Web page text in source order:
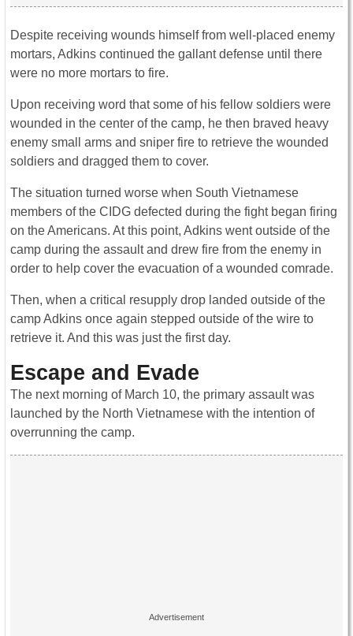
Despite receiving wounds himself from well-placed enemy
mortars, Adkins continued the gallant defense until there
were no more mortars to fire.
Upon receiving word that some of his fellow soldiers were
wounded in the center of the camp, he then braved heavy
enemy small arms and sniper fire to retrieve the wounded
soldiers and dragged them to cover.
The situation turned worse when South Vietnamese
members of the CIDG defected during the fight began firing
on the Americans. At this point, Adkins went outside of the
camp during the assault and drew fire from the enemy in
order to help cover the evacuation of a wounded comrade.
Then, when a critical resupply drop landed outside of the
camp Adkins once again stepped outside of the wire to
retrieve it. And this was just the first day.
Escape and Evade
The next morning of March 10, the primary assault was
launched by the North Vietnamese with the intention of
overrunning the camp.